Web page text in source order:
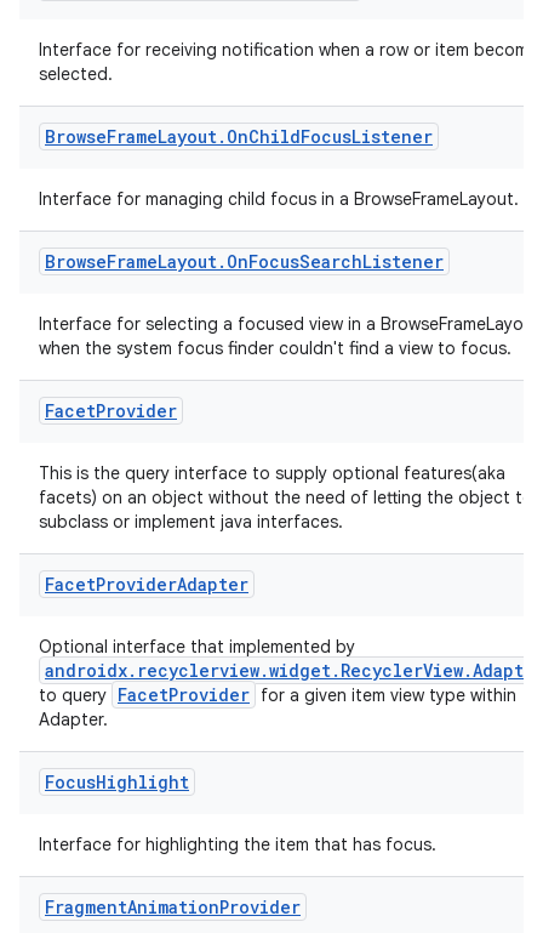
Interface for receiving notification when a row or item
selected.
BrowseFrameLayout. OnChildFocusListener
Interface for managing child focus in a BrowseFrameLayout.
BrowseFrameLayout. OnFocusSearchListener
Interface for selecting a focused view in a BrowseFrameLayout
when the system focus finder couldn't find a view to focus.
FacetProvider
This is the query interface to supply optional features(aka
facets) on an object without the need of letting the object to
subclass or implement java interfaces.
FacetProviderAdapter
Optional interface that implemented by
androidx.recyclerview.widget.RecyclerView.Adapter
to query FacetProvider for a given item view type within
Adapter.
FocusHighlight
Interface for highlighting the item that has focus.
FragmentAnimationProvider